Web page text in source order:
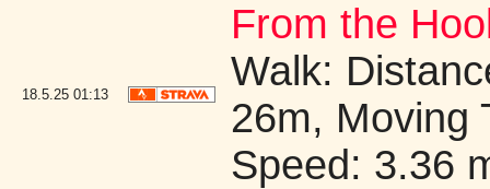
18.5.25 01:13
From the
Walk:
26m, Moving
Speed: 3.36